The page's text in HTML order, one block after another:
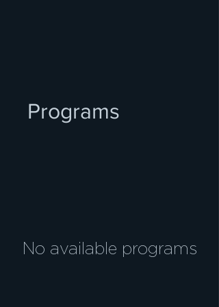
Programs
No available programs